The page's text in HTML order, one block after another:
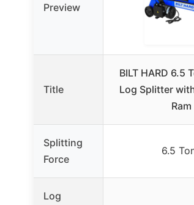
Preview
Title
BILT HARD 6.5
Log Splitter
Ram
Splitting
Force
6.5
Log